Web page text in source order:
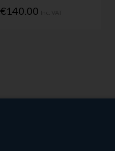
€140.00